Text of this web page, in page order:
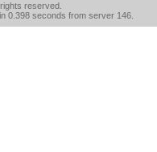
reserved.
0.398 seconds from server 146.